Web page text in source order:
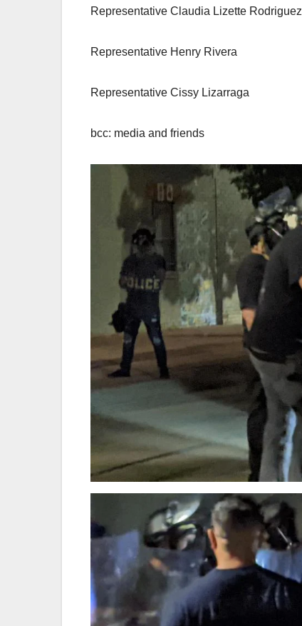
Representative Claudia Lizette Rodriguez
Representative Henry Rivera
Representative Cissy Lizarraga
bcc: media and friends